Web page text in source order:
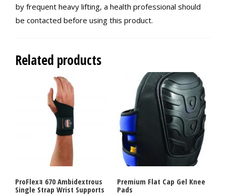
by frequent heavy lifting, a health professional should
be contacted before using this product.
Related products
ProFlexｮ 670 Ambidextrous
Single Strap Wrist Supports
Premium Flat Cap Gel Knee
Pads